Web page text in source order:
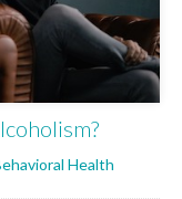
Health